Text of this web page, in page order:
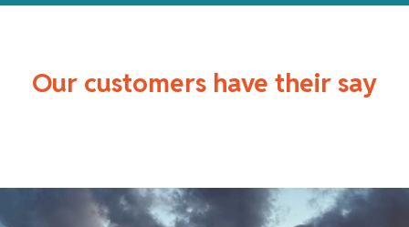
Our customers have their say